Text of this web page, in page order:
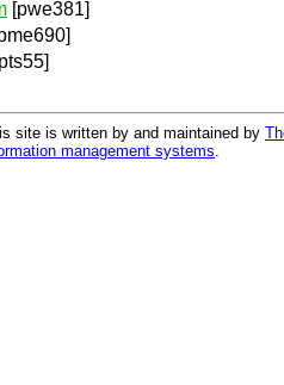
[pwe381]
site is written by and maintained by
management systems